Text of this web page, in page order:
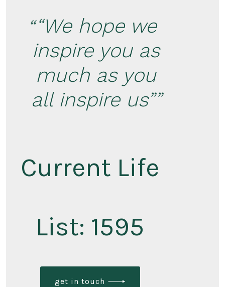
“We hope we
inspire you as
much as you
all inspire us”
Current Life
List: 1595
get in touch